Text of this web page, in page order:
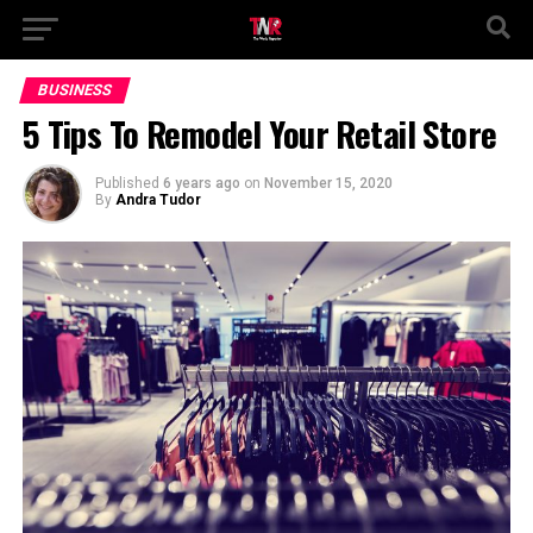
BUSINESS
5 Tips To Remodel Your Retail Store
Published 6 years ago on November 15, 2020
By Andra Tudor